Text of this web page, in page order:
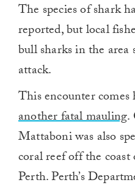
The species of shark
reported, but local
bull sharks in the
attack.
This encounter
another fatal mauling.
Mattaboni was also
coral reef off the
Perth. Perth’s